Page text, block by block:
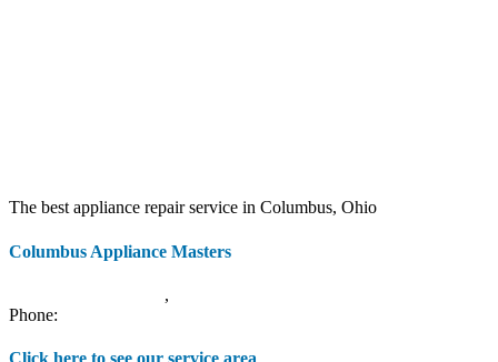
The best appliance repair service in Columbus, Ohio
Columbus Appliance Masters
,
Phone: